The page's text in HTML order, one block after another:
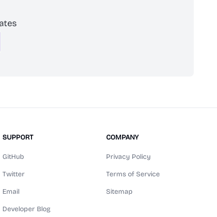
SUPPORT
GitHub
Twitter
Email
Developer Blog
COMPANY
Privacy Policy
Terms of Service
Sitemap